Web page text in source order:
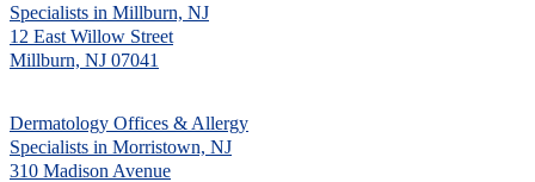
Specialists in Millburn, NJ
12 East Willow Street
Millburn, NJ 07041
Dermatology Offices & Allergy
Specialists in Morristown, NJ
310 Madison Avenue